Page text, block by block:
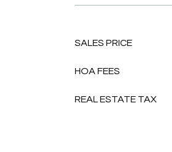
SALES PRICE
HOA FEES
REAL ESTATE TAX